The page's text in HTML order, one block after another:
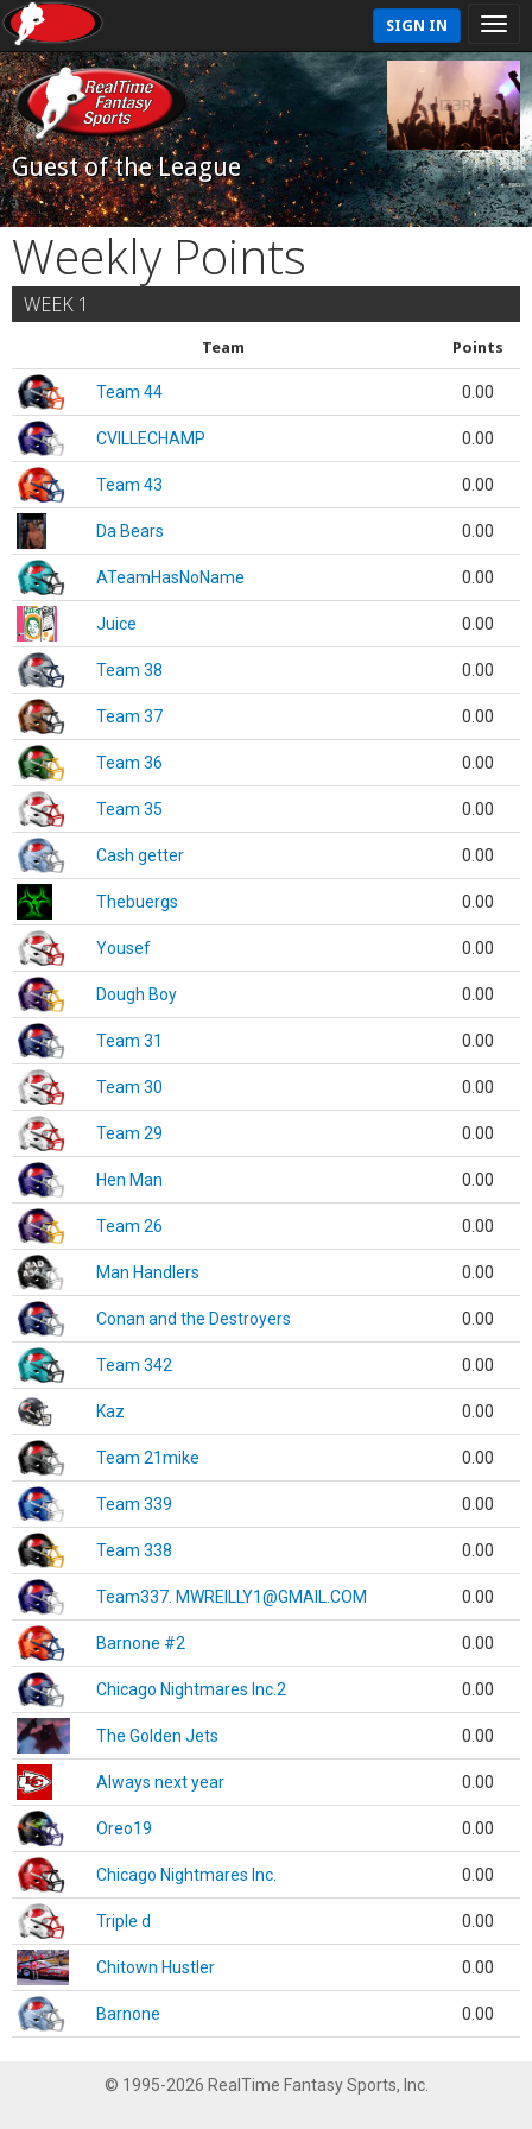
SIGN IN
Guest of the League
Weekly Points
WEEK 1
Team Points
Team 44 0.00
CVILLECHAMP 0.00
Team 43 0.00
Da Bears 0.00
ATeamHasNoName 0.00
Juice 0.00
Team 38 0.00
Team 37 0.00
Team 36 0.00
Team 35 0.00
Cash getter 0.00
Thebuergs 0.00
Yousef 0.00
Dough Boy 0.00
Team 31 0.00
Team 30 0.00
Team 29 0.00
Hen Man 0.00
Team 26 0.00
Man Handlers 0.00
Conan and the Destroyers 0.00
Team 342 0.00
Kaz 0.00
Team 21mike 0.00
Team 339 0.00
Team 338 0.00
Team337. MWREILLY1@GMAIL.COM 0.00
Barnone #2 0.00
Chicago Nightmares Inc.2 0.00
The Golden Jets 0.00
Always next year 0.00
Oreo19 0.00
Chicago Nightmares Inc. 0.00
Triple d 0.00
Chitown Hustler 0.00
Barnone 0.00
© 1995-2026 RealTime Fantasy Sports, Inc.